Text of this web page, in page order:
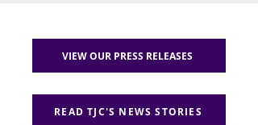
VIEW OUR PRESS RELEASES
READ TJC'S NEWS STORIES